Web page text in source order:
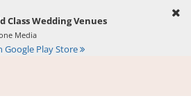
Class Wedding Venues
Media
Google Play Store